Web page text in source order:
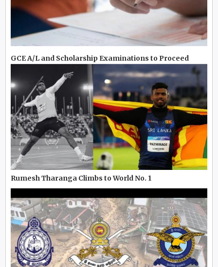
GCE A/L and Scholarship Examinations to Proceed
Rumesh Tharanga Climbs to World No. 1